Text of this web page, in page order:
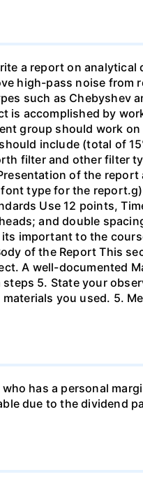
a report on analytical
high-pass noise from
such as Chebyshev
is accomplished by
group should work
include (total of
filter and other filter
of the
type for the
Use 12 points,
and double
important to the
of the Report This
A well-documented
5. State your
you used. 5.
has a personal
due to the dividend